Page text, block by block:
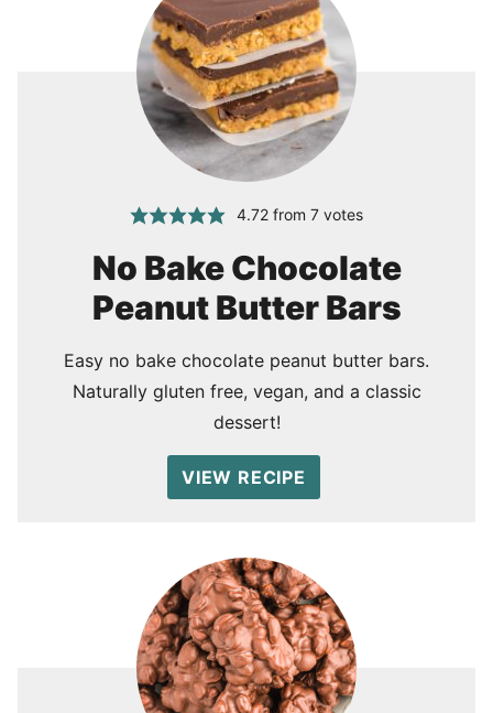
4.72 from7 votes
No Bake Chocolate
Peanut Butter Bars
Easy no bake chocolate peanut butter bars.
Naturally gluten free, vegan, and a classic
dessert!
VIEW RECIPE